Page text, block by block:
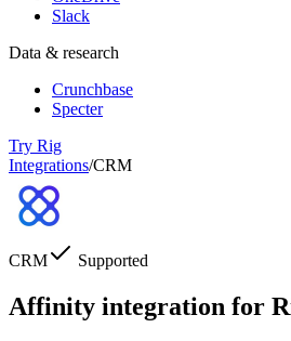
Slack
Data & research
Crunchbase
Specter
Try Rig
Integrations/CRM
CRM Supported
Affinity integration for